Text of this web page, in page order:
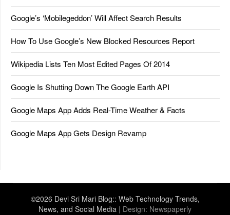
Google’s ‘Mobilegeddon’ Will Affect Search Results
How To Use Google’s New Blocked Resources Report
Wikipedia Lists Ten Most Edited Pages Of 2014
Google Is Shutting Down The Google Earth API
Google Maps App Adds Real-Time Weather & Facts
Google Maps App Gets Design Revamp
©2026 Devi Sri Mari Blog:: Web Technology Trends,
News, and Social Media | Design: Newspaperly